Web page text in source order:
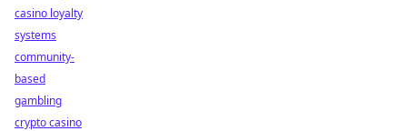
casino loyalty
systems
community-
based
gambling
crypto casino